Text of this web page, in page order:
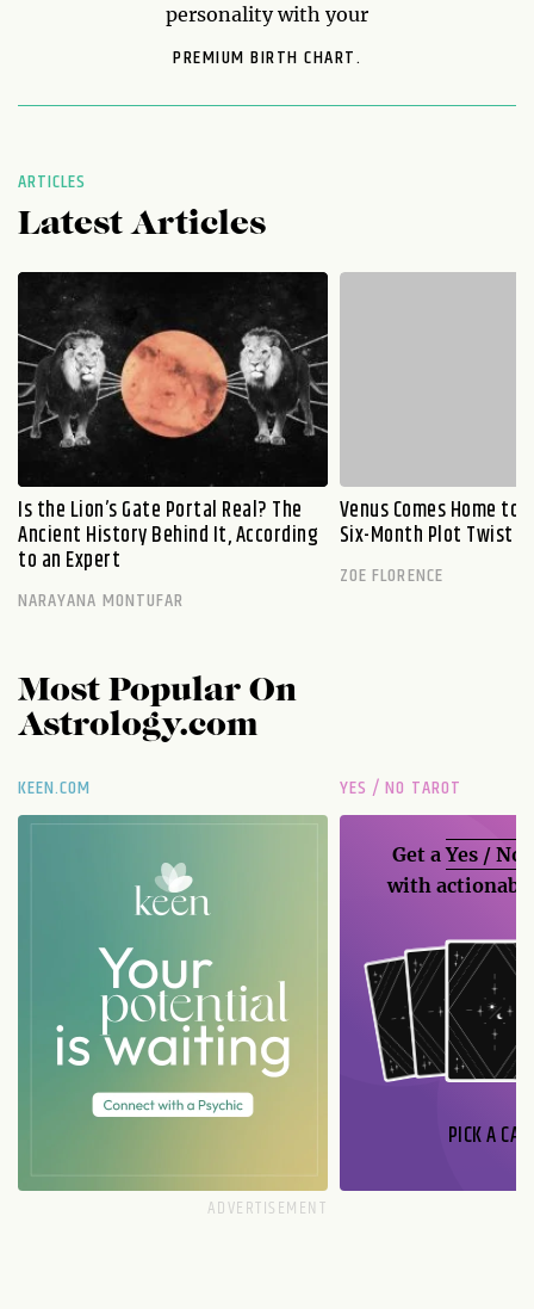
personality with your
PREMIUM BIRTH CHART.
ARTICLES
Latest Articles
Is the Lion’s Gate Portal Real? The
Ancient History Behind It, According
to an Expert
NARAYANA MONTUFAR
Venus Comes Home to
Six-Month Plot Twist
ZOE FLORENCE
Most Popular On
Astrology.com
KEEN.COM YES / NO TAROT
Get aYes / No
with
PICK A